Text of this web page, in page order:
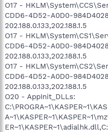
O17 -
CDD6-4D52-A0D0-
202.188.0.133,202.188.1.5
O17 -
CDD6-4D52-A0D0-
202.188.0.133,202.188.1.5
O17 -
CDD6-4D52-A0D0-
202.188.0.133,202.188.1.5
O20 - AppInit_DLLs: